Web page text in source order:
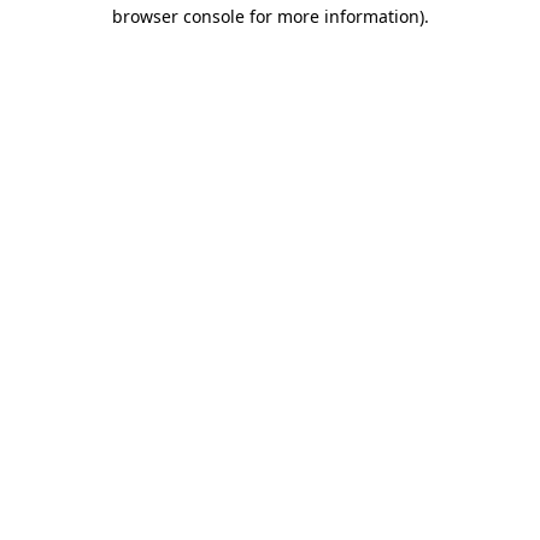
browser console for more information).